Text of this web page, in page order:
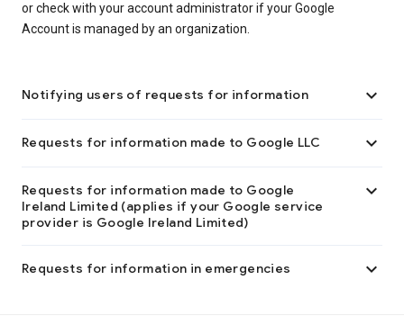
or check with your account administrator if your Google
Account is managed by an organization.
Notifying users of requests for information 
Requests for information made to Google LLC 
Requests for information made to Google
Ireland Limited (applies if your Google service
provider is Google Ireland Limited)

Requests for information in emergencies 